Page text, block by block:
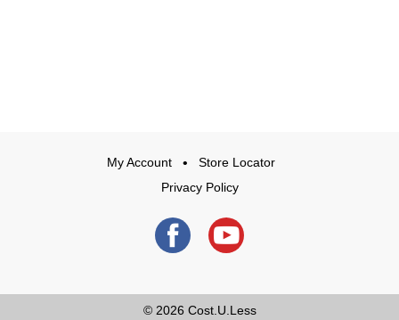
My Account
Store Locator
Privacy Policy
© 2026 Cost.U.Less